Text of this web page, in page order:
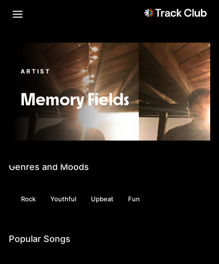
ARTIST
Memory Fields
Genres and Moods
Rock Youthful Upbeat Fun
Popular Songs